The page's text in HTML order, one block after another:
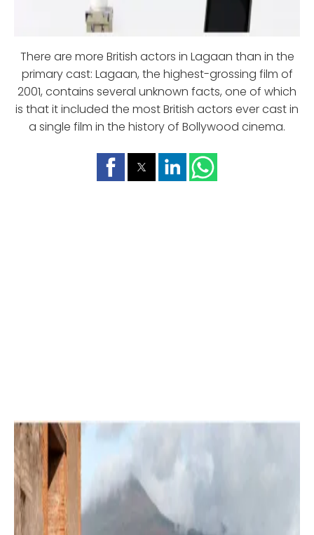
There are more British actors in Lagaan than in the
primary cast: Lagaan, the highest-grossing film of
2001, contains several unknown facts, one of which
is that it included the most British actors ever cast in
a single film in the history of Bollywood cinema.